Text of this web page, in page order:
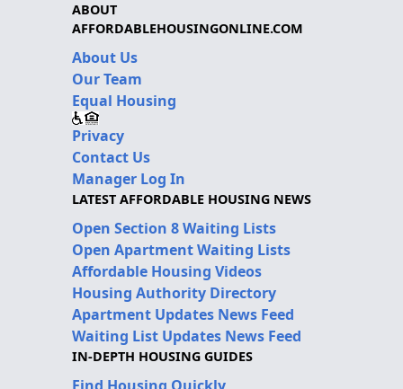
ABOUT
AFFORDABLEHOUSINGONLINE.COM
About Us
Our Team
Equal Housing
Privacy
Contact Us
Manager Log In
LATEST AFFORDABLE HOUSING NEWS
Open Section 8 Waiting Lists
Open Apartment Waiting Lists
Affordable Housing Videos
Housing Authority Directory
Apartment Updates News Feed
Waiting List Updates News Feed
IN-DEPTH HOUSING GUIDES